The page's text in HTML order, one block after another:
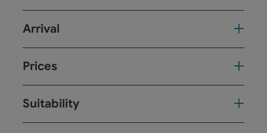
Arrival
Prices
Suitability